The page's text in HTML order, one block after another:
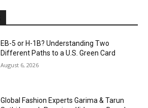
EB-5 or H-1B? Understanding Two
Different Paths to a U.S. Green Card
August 6, 2026
Global Fashion Experts Garima & Tarun